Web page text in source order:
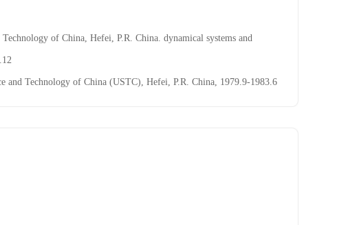
of China, Hefei, P.R. China. dynamical systems and
and Technology of China (USTC), Hefei, P.R. China, 1979.9-1983.6